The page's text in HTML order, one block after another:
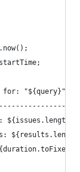
"${query}"`);